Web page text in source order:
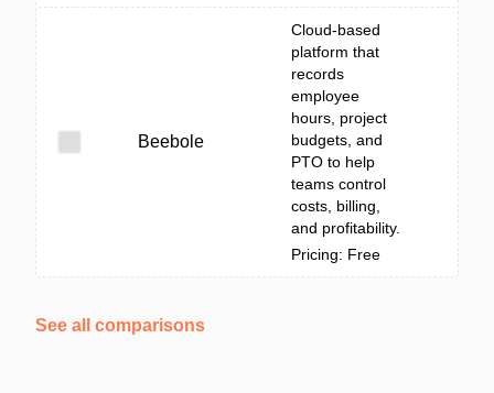
Beebole
Cloud-based
platform that
records
employee
hours, project
budgets, and
PTO to help
teams control
costs, billing,
and profitability.
Pricing: Free
See all comparisons